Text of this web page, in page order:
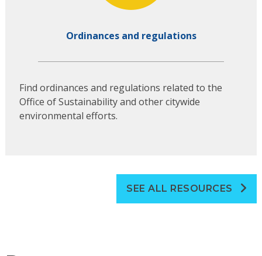
Ordinances and regulations
Find ordinances and regulations related to the
Office of Sustainability and other citywide
environmental efforts.
SEE ALL RESOURCES